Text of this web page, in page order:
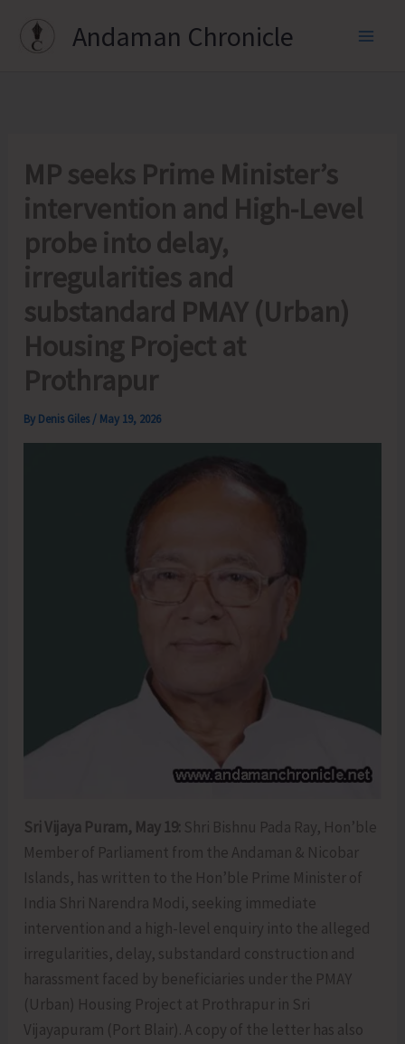
Andaman Chronicle
MP seeks Prime Minister’s
intervention and High-Level
probe into delay,
irregularities and
substandard PMAY (Urban)
Housing Project at
Prothrapur
By Denis Giles / May 19, 2026
Sri Vijaya Puram, May 19: Shri Bishnu Pada Ray, Hon’ble
Member of Parliament from the Andaman & Nicobar
Islands, has written to the Hon’ble Prime Minister of
India Shri Narendra Modi, seeking immediate
intervention and a high-level enquiry into the alleged
irregularities, delay, substandard construction and
harassment faced by beneficiaries under the PMAY
(Urban) Housing Project at Prothrapur in Sri
Vijayapuram (Port Blair). A copy of the letter has also